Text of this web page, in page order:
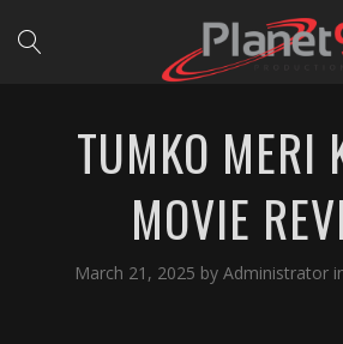
TUMKO MERI
MOVIE
March 21, 2025 by Administrator